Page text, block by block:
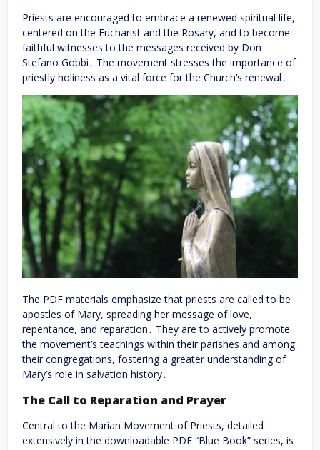
Priests are encouraged to embrace a renewed spiritual life,
centered on the Eucharist and the Rosary, and to become
faithful witnesses to the messages received by Don
Stefano Gobbi․ The movement stresses the importance of
priestly holiness as a vital force for the Church’s renewal․
The PDF materials emphasize that priests are called to be
apostles of Mary, spreading her message of love,
repentance, and reparation․ They are to actively promote
the movement’s teachings within their parishes and among
their congregations, fostering a greater understanding of
Mary’s role in salvation history․
The Call to Reparation and Prayer
Central to the Marian Movement of Priests, detailed
extensively in the downloadable PDF “Blue Book” series, is